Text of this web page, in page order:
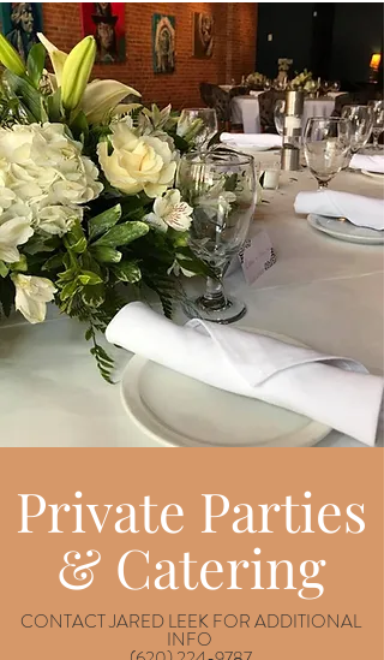
Private Parties
& Catering
CONTACT JARED LEEK FOR ADDITIONAL
INFO